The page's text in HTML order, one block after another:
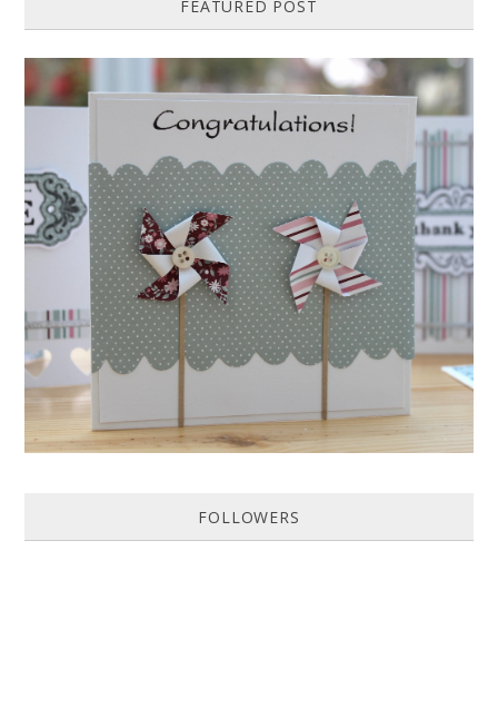
FEATURED POST
HOW TO MAKE A PAPER PINWHEEL CARD...
Featured in Issue 83 of PaperCrafer Magazine A quick and easy card
design, ideal for Weddings, Engagements or Anniversaries. Supp...
FOLLOWERS